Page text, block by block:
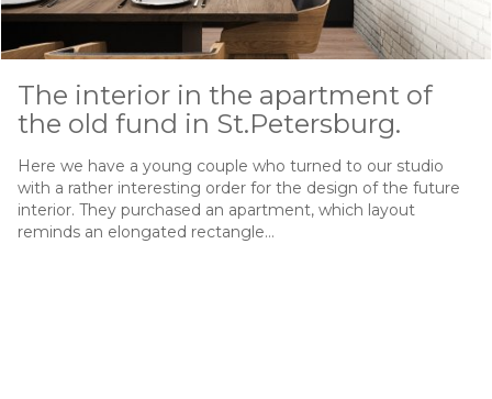
The interior in the apartment of
the old fund in St.Petersburg.
Here we have a young couple who turned to our studio
with a rather interesting order for the design of the future
interior. They purchased an apartment, which layout
reminds an elongated rectangle…